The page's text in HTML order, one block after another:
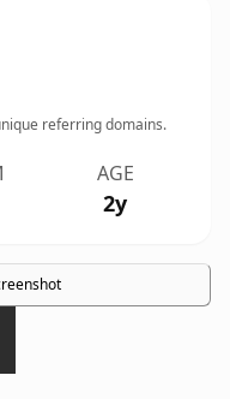
referring domains.
AGE
2y